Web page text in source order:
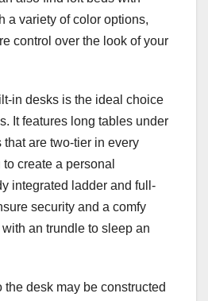
a variety of color options,
control over the look of your
in desks is the ideal choice
It features long tables under
are two-tier in every
create a personal
integrated ladder and full-
security and a comfy
an trundle to sleep an
desk may be constructed